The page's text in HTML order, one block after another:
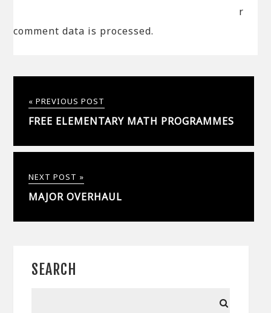
r
comment data is processed.
« PREVIOUS POST
FREE ELEMENTARY MATH PROGRAMMES
NEXT POST »
MAJOR OVERHAUL
SEARCH